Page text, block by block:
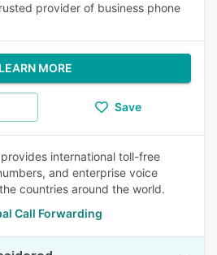
provider of business phone
LEARN MORE
Save
international toll-free
and enterprise voice
countries around the world.
Call Forwarding